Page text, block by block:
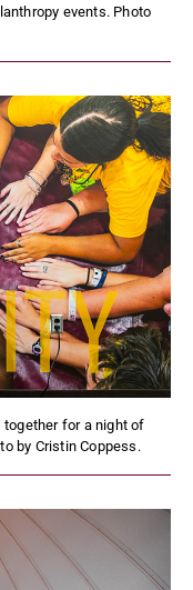
events. Photo
together for a night of
by Cristin Coppess.